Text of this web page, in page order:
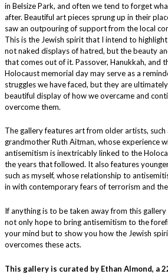
in Belsize Park, and often we tend to forget
after. Beautiful art pieces sprung up in their
saw an outpouring of support from the local
This is the Jewish spirit that I intend to
not naked displays of hatred, but the beauty
that comes out of it. Passover, Hanukkah, and
Holocaust memorial day may serve as a
struggles we have faced, but they are
beautiful display of how we overcame and
overcome them.
The gallery features art from older artists, such
grandmother Ruth Aitman, whose experience
antisemitism is inextricably linked to the
the years that followed. It also features
such as myself, whose relationship to
in with contemporary fears of terrorism and
If anything is to be taken away from this
not only hope to bring antisemitism to the
your mind but to show you how the Jewish
overcomes these acts.
This gallery is curated by Ethan Almond, a